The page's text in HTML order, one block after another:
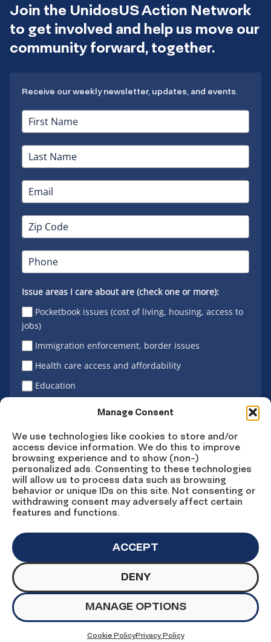
Manage Consent
We use technologies like cookies to store and/or
access device information. We do this to improve
browsing experience and to show (non-)
personalized ads. Consenting to these technologies
will allow us to process data such as browsing
behavior or unique IDs on this site. Not consenting or
withdrawing consent may adversely affect certain
features and functions.
ACCEPT
DENY
MANAGE OPTIONS
Cookie PolicyPrivacy Policy
Join the UnidosUS Action Network
to get involved and help us move our
community forward, together.
Receive our weekly newsletter, updates, and events.
Issue areas I care about are (check one or more):
Pocketbook issues (cost of living, housing, access to
jobs)
Immigration enforcement, border issues
Health care access and affordability
Education
Sign Up
Connect
Facebook
Connect
Instagram
Connect
LinkedIn
ConnectConnect
YouTube
© Copyright UnidosUS 2026. All rights reserved.
PRIVACY POLICY
TERMS OF USE
MACHINE READABLE FILES
COOKIE PREFERENCES
COOKIE STATEMENT